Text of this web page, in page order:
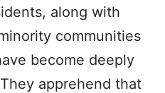
along with
communities
become deeply
apprehend that